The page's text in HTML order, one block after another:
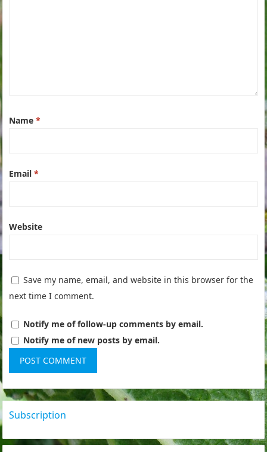
Name*
Email*
Website
Save my name, email, and website in this browser for the
next time I comment.
Notify me of follow-up comments by email.
Notify me of new posts by email.
Subscription